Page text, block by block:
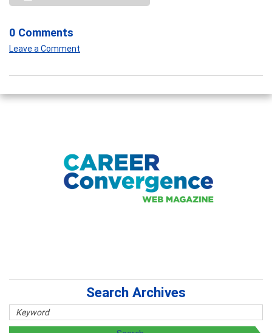
0 Comments
Leave a Comment
Search Archives